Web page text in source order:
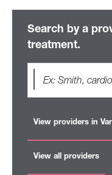
Search by a
treatment.
View providers in
View all providers